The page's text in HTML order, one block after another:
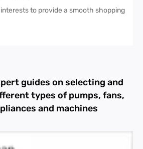
to provide a smooth shopping
guides on selecting and
types of pumps, fans,
and machines